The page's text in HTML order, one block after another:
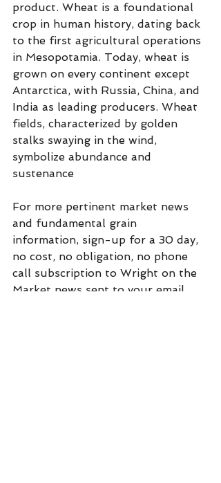
product. Wheat is a foundational
crop in human history, dating back
to the first agricultural operations
in Mesopotamia. Today, wheat is
grown on every continent except
Antarctica, with Russia, China, and
India as leading producers. Wheat
fields, characterized by golden
stalks swaying in the wind,
symbolize abundance and
sustenance
For more pertinent market news
and fundamental grain
information, sign-up for a 30 day,
no cost, no obligation, no phone
call subscription to Wright on the
Market news sent to your email